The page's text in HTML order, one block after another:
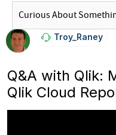
Troy_Raney
Q&A with Qlik:
Qlik Cloud